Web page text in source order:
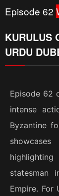
Episode 62
KURULUS
URDU
Episode 62
intense
Byzantine
statesman
Empire. For